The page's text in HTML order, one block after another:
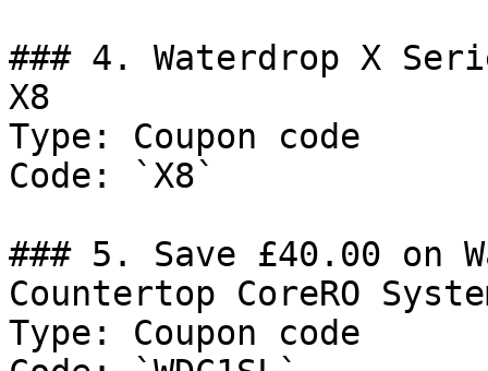
### 4. Waterdrop X
X8
Type: Coupon code
Code: `X8`
### 5. Save £40.00 on
Countertop CoreRO
Type: Coupon code